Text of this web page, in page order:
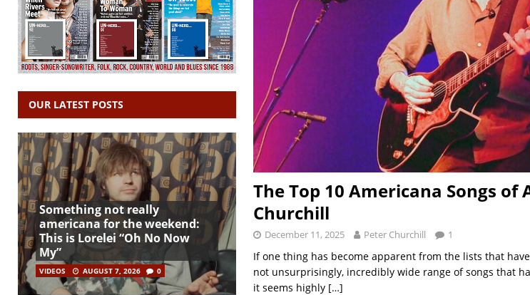
The Top 10 Americana Songs of
Churchill
December 11, 2025 Peter Churchill 1
If one thing has become apparent from the lists that
not unsurprisingly, incredibly wide range of songs that
it seems highly […]
OUR LATEST POSTS
Something not really
americana for the weekend:
This is Lorelei “Oh No Now
My”
VIDEOS AUGUST 7, 2026 0